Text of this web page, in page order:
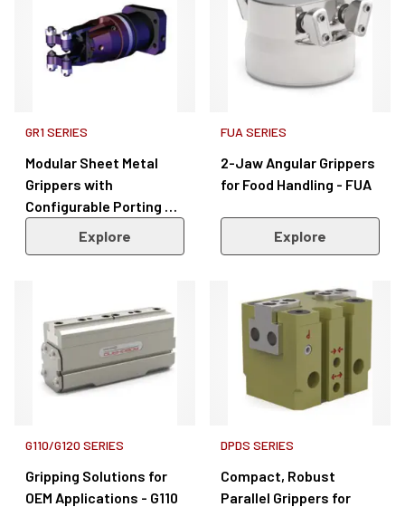
GR1 SERIES
Modular Sheet Metal
Grippers with
Configurable Porting &
Sensors – GR1 Series
Explore
FUA SERIES
2-Jaw Angular Grippers
for Food Handling - FUA
Explore
G110/G120 SERIES
Gripping Solutions for
OEM Applications - G110
DPDS SERIES
Compact, Robust
Parallel Grippers for